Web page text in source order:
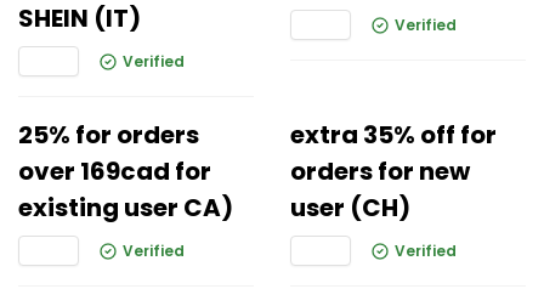
SHEIN (IT)
Verified
Verified
25% for orders
over 169cad for
existing user CA)
Verified
extra 35% off for
orders for new
user (CH)
Verified